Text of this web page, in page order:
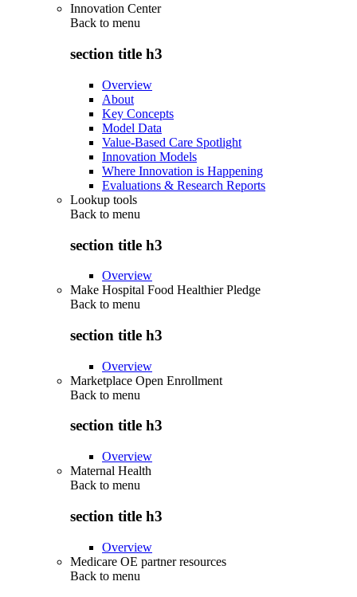
Innovation Center
Back to menu
section title h3
Overview
About
Key Concepts
Model Data
Value-Based Care Spotlight
Innovation Models
Where Innovation is Happening
Evaluations & Research Reports
Lookup tools
Back to menu
section title h3
Overview
Make Hospital Food Healthier Pledge
Back to menu
section title h3
Overview
Marketplace Open Enrollment
Back to menu
section title h3
Overview
Maternal Health
Back to menu
section title h3
Overview
Medicare OE partner resources
Back to menu